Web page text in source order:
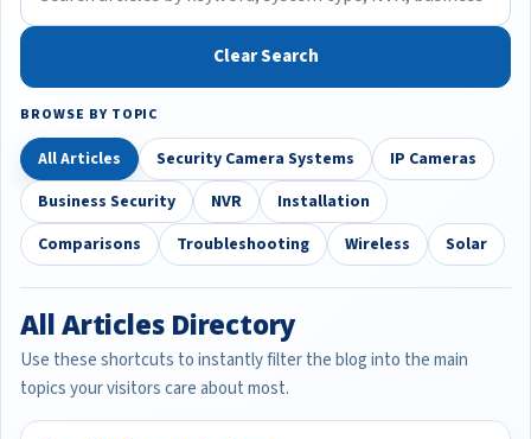
Clear Search
BROWSE BY TOPIC
All Articles Security Camera Systems
IP Cameras
Business Security
NVR
Installation
Comparisons
Troubleshooting Wireless Solar
All Articles Directory
Use these shortcuts to instantly filter the blog into the main
topics your visitors care about most.